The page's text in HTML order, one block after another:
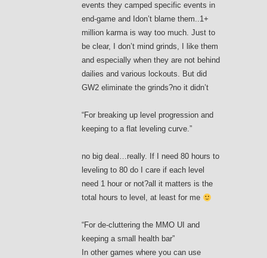
events they camped specific events in
end-game and Idon’t blame them..1+
million karma is way too much. Just to
be clear, I don’t mind grinds, I like them
and especially when they are not behind
dailies and various lockouts. But did
GW2 eliminate the grinds?no it didn’t
“For breaking up level progression and
keeping to a flat leveling curve.”
no big deal…really. If I need 80 hours to
leveling to 80 do I care if each level
need 1 hour or not?all it matters is the
total hours to level, at least for me
“For de-cluttering the MMO UI and
keeping a small health bar”
In other games where you can use